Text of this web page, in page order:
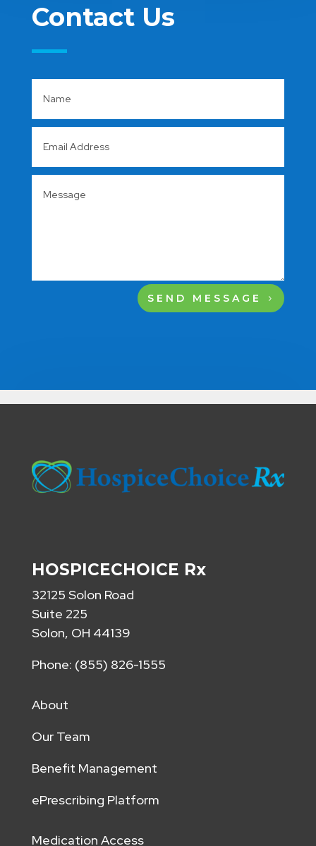
Contact Us
SEND MESSAGE
HOSPICECHOICE Rx
32125 Solon Road
Suite 225
Solon, OH 44139
Phone: (855) 826-1555
About
Our Team
Benefit Management
ePrescribing Platform
Medication Access